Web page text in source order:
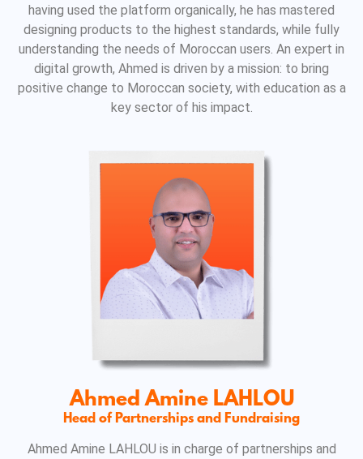
having used the platform organically, he has mastered
designing products to the highest standards, while fully
understanding the needs of Moroccan users. An expert in
digital growth, Ahmed is driven by a mission: to bring
positive change to Moroccan society, with education as a
key sector of his impact.
Ahmed Amine LAHLOU
Head of Partnerships and Fundraising
Ahmed Amine LAHLOU is in charge of partnerships and